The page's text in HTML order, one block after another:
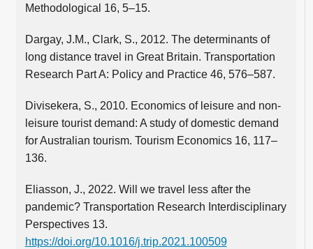
Methodological 16, 5–15.
Dargay, J.M., Clark, S., 2012. The determinants of
long distance travel in Great Britain. Transportation
Research Part A: Policy and Practice 46, 576–587.
Divisekera, S., 2010. Economics of leisure and non-
leisure tourist demand: A study of domestic demand
for Australian tourism. Tourism Economics 16, 117–
136.
Eliasson, J., 2022. Will we travel less after the
pandemic? Transportation Research Interdisciplinary
Perspectives 13.
https://doi.org/10.1016/j.trip.2021.100509